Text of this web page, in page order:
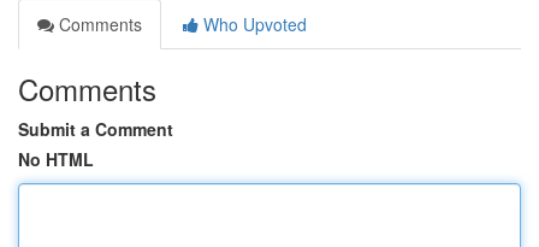
Comments
Who Upvoted
Comments
Submit a Comment
No HTML